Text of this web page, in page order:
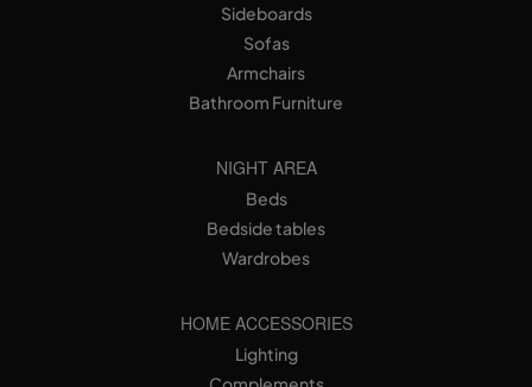
Sideboards
Sofas
Armchairs
Bathroom Furniture
NIGHT AREA
Beds
Bedside tables
Wardrobes
HOME ACCESSORIES
Lighting